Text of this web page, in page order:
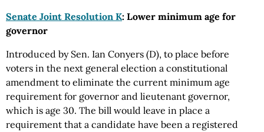
Senate Joint Resolution K: Lower minimum age for
governor
Introduced by Sen. Ian Conyers (D), to place before
voters in the next general election a constitutional
amendment to eliminate the current minimum age
requirement for governor and lieutenant governor,
which is age 30. The bill would leave in place a
requirement that a candidate have been a registered